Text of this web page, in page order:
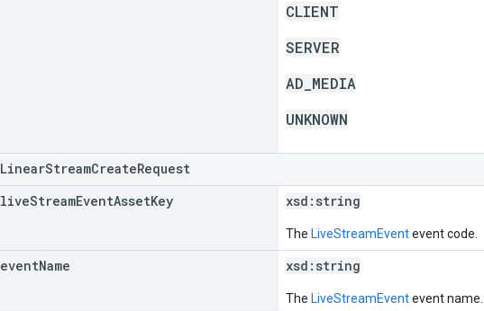
CLIENT
SERVER
AD_MEDIA
UNKNOWN
LinearStreamCreateRequest
liveStreamEventAssetKey xsd: string
The LiveStreamEventevent code.
eventName xsd: string
The LiveStreamEventevent name.